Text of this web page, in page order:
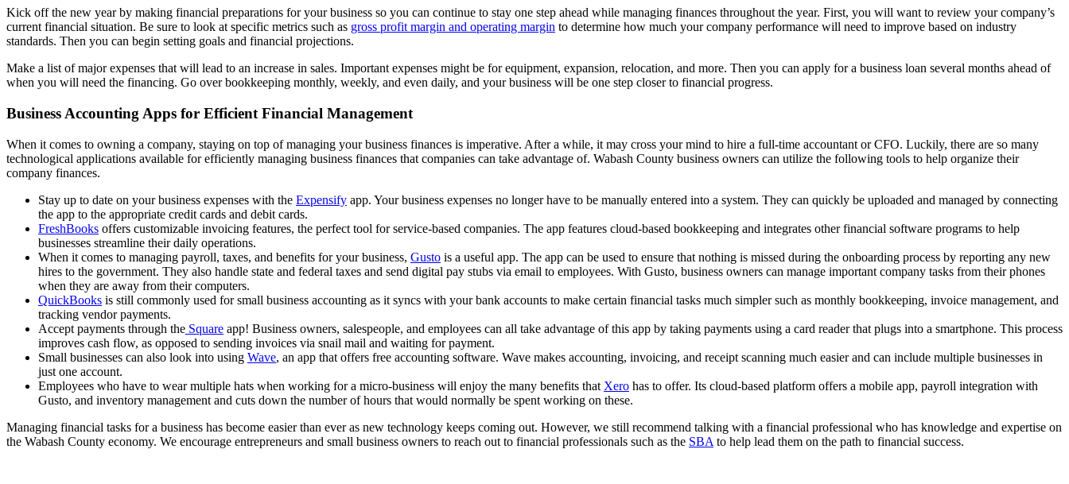
Kick off the new year by making financial preparations for your business so you can continue to stay one step ahead while managing finances throughout the year. First, you will want to review your company’s
current financial situation. Be sure to look at specific metrics such as gross profit margin and operating margin to determine how much your company performance will need to improve based on industry
standards. Then you can begin setting goals and financial projections.
Make a list of major expenses that will lead to an increase in sales. Important expenses might be for equipment, expansion, relocation, and more. Then you can apply for a business loan several months ahead of
when you will need the financing. Go over bookkeeping monthly, weekly, and even daily, and your business will be one step closer to financial progress.
Business Accounting Apps for Efficient Financial Management
When it comes to owning a company, staying on top of managing your business finances is imperative. After a while, it may cross your mind to hire a full-time accountant or CFO. Luckily, there are so many
technological applications available for efficiently managing business finances that companies can take advantage of. Wabash County business owners can utilize the following tools to help organize their
company finances.
Stay up to date on your business expenses with the Expensify app. Your business expenses no longer have to be manually entered into a system. They can quickly be uploaded and managed by connecting
the app to the appropriate credit cards and debit cards.
FreshBooks offers customizable invoicing features, the perfect tool for service-based companies. The app features cloud-based bookkeeping and integrates other financial software programs to help
businesses streamline their daily operations.
When it comes to managing payroll, taxes, and benefits for your business, Gusto is a useful app. The app can be used to ensure that nothing is missed during the onboarding process by reporting any new
hires to the government. They also handle state and federal taxes and send digital pay stubs via email to employees. With Gusto, business owners can manage important company tasks from their phones
when they are away from their computers.
QuickBooks is still commonly used for small business accounting as it syncs with your bank accounts to make certain financial tasks much simpler such as monthly bookkeeping, invoice management, and
tracking vendor payments.
Accept payments through the Square app! Business owners, salespeople, and employees can all take advantage of this app by taking payments using a card reader that plugs into a smartphone. This process
improves cash flow, as opposed to sending invoices via snail mail and waiting for payment.
Small businesses can also look into using Wave, an app that offers free accounting software. Wave makes accounting, invoicing, and receipt scanning much easier and can include multiple businesses in
just one account.
Employees who have to wear multiple hats when working for a micro-business will enjoy the many benefits that Xero has to offer. Its cloud-based platform offers a mobile app, payroll integration with
Gusto, and inventory management and cuts down the number of hours that would normally be spent working on these.
Managing financial tasks for a business has become easier than ever as new technology keeps coming out. However, we still recommend talking with a financial professional who has knowledge and expertise on
the Wabash County economy. We encourage entrepreneurs and small business owners to reach out to financial professionals such as the SBA to help lead them on the path to financial success.